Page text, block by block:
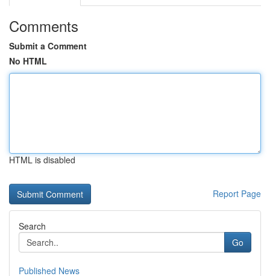
Comments
Submit a Comment
No HTML
HTML is disabled
Report Page
Search
Go
Published News